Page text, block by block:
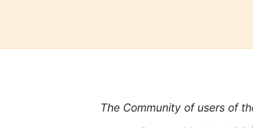
The Community of users of